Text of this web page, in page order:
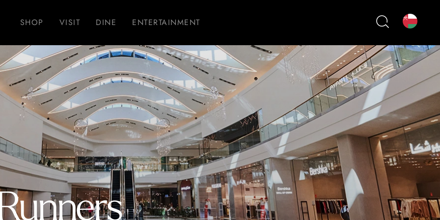
SHOP VISIT DINE ENTERTAINMENT